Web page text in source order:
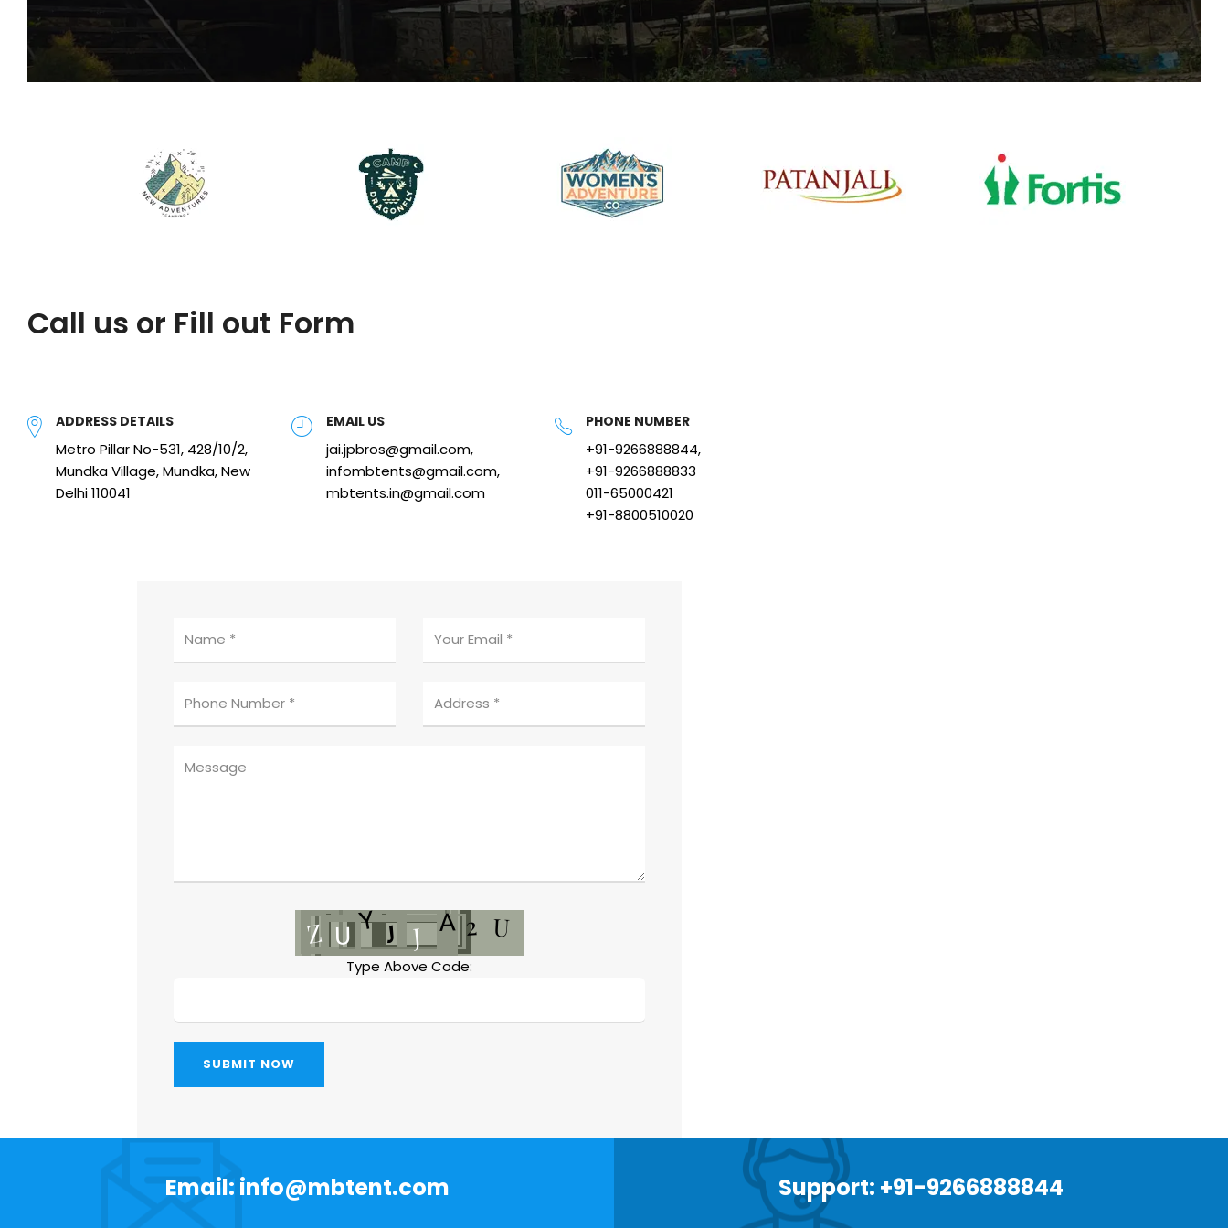
Call us or Fill out Form
ADDRESS DETAILS
Metro Pillar No-531, 428/10/2,
Mundka Village, Mundka, New
Delhi 110041
EMAIL US
jai.jpbros@gmail.com,
infombtents@gmail.com,
mbtents.in@gmail.com
PHONE NUMBER
+91-9266888844,
+91-9266888833
011-65000421
+91-8800510020
Type Above Code:
SUBMIT NOW
Email: info@mbtent.com Support: +91-9266888844